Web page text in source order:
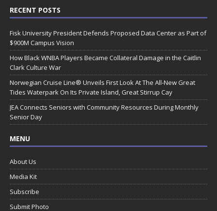
RECENT POSTS
Fisk University President Defends Proposed Data Center as Part of
$900M Campus Vision
How Black WNBA Players Became Collateral Damage in the Caitlin
Clark Culture War
Norwegian Cruise Line® Unveils First Look At The All-New Great
Tides Waterpark On Its Private Island, Great Stirrup Cay
JEA Connects Seniors with Community Resources During Monthly
Senior Day
MENU
About Us
Media Kit
Subscribe
Submit Photo